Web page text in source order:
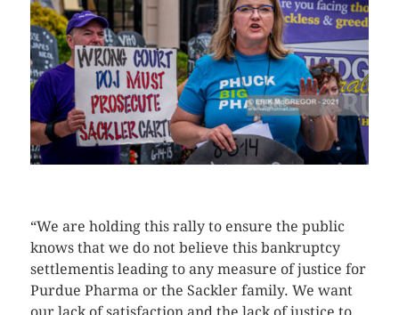
“We are holding this rally to ensure the public
knows that we do not believe this bankruptcy
settlementis leading to any measure of justice for
Purdue Pharma or the Sackler family. We want